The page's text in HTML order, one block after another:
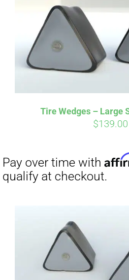
Tire Wedges – Large
$139.00
qualify at checkout.